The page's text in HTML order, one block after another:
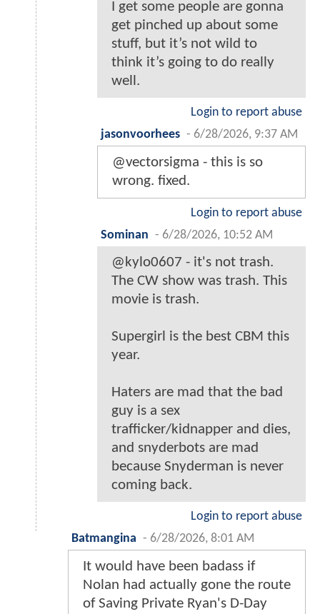
I get some people are gonna
get pinched up about some
stuff, but it’s not wild to
think it’s going to do really
well.
Login to report abuse
jasonvoorhees - 6/28/2026, 9:37 AM
@vectorsigma - this is so
wrong. fixed.
Login to report abuse
Sominan - 6/28/2026, 10:52 AM
@kylo0607 - it's not trash.
The CW show was trash. This
movie is trash.
Supergirl is the best CBM this
year.
Haters are mad that the bad
guy is a sex
trafficker/kidnapper and dies,
and snyderbots are mad
because Snyderman is never
coming back.
Login to report abuse
Batmangina - 6/28/2026, 8:01 AM
It would have been badass if
Nolan had actually gone the route
of Saving Private Ryan's D-Day